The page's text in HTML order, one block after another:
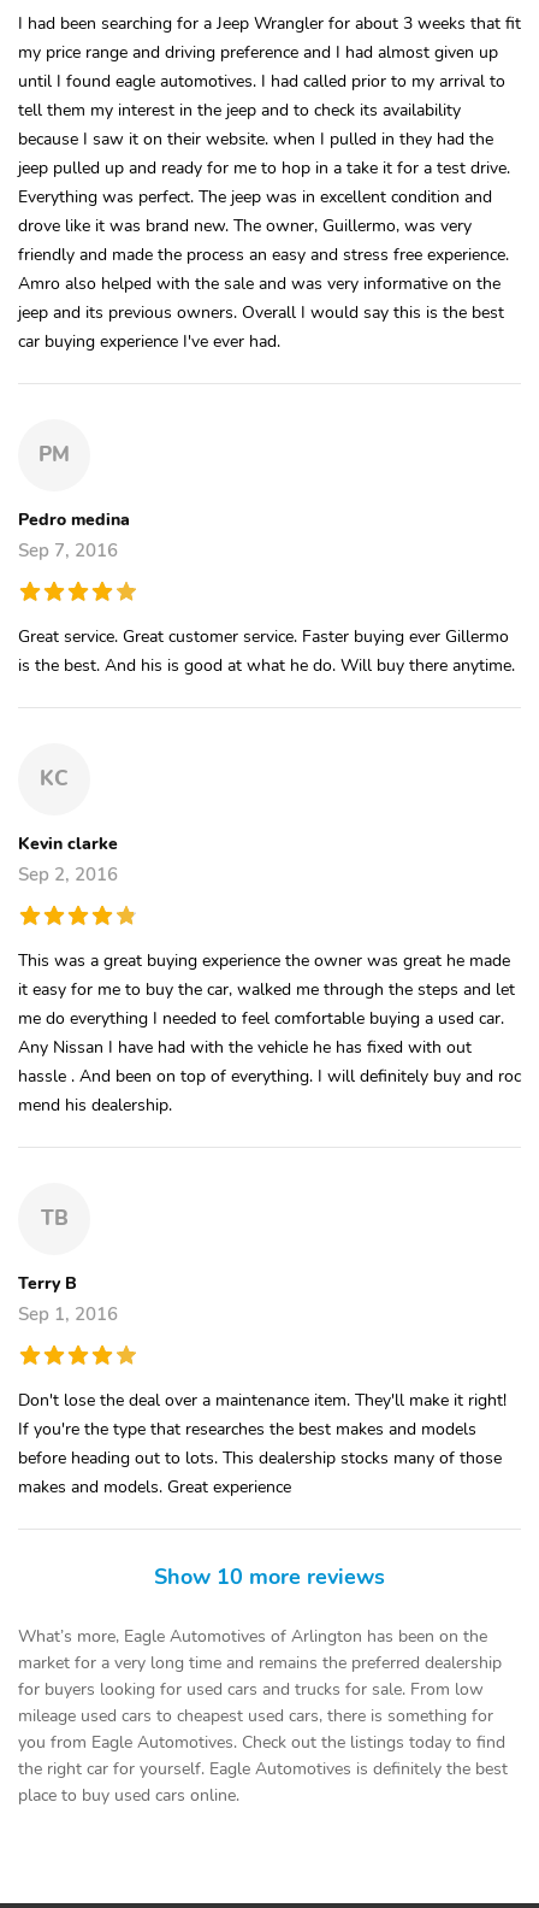
I had been searching for a Jeep Wrangler for about 3 weeks that fit
my price range and driving preference and I had almost given up
until I found eagle automotives. I had called prior to my arrival to
tell them my interest in the jeep and to check its availability
because I saw it on their website. when I pulled in they had the
jeep pulled up and ready for me to hop in a take it for a test drive.
Everything was perfect. The jeep was in excellent condition and
drove like it was brand new. The owner, Guillermo, was very
friendly and made the process an easy and stress free experience.
Amro also helped with the sale and was very informative on the
jeep and its previous owners. Overall I would say this is the best
car buying experience I've ever had.
PM
Pedro medina
Sep 7, 2016
Great service. Great customer service. Faster buying ever Gillermo
is the best. And his is good at what he do. Will buy there anytime.
KC
Kevin clarke
Sep 2, 2016
This was a great buying experience the owner was great he made
it easy for me to buy the car, walked me through the steps and let
me do everything I needed to feel comfortable buying a used car.
Any Nissan I have had with the vehicle he has fixed with out
hassle . And been on top of everything. I will definitely buy and roc
mend his dealership.
TB
Terry B
Sep 1, 2016
Don't lose the deal over a maintenance item. They'll make it right!
If you're the type that researches the best makes and models
before heading out to lots. This dealership stocks many of those
makes and models. Great experience
Show 10 more reviews
What’s more, Eagle Automotives of Arlington has been on the
market for a very long time and remains the preferred dealership
for buyers looking for used cars and trucks for sale. From low
mileage used cars to cheapest used cars, there is something for
you from Eagle Automotives. Check out the listings today to find
the right car for yourself. Eagle Automotives is definitely the best
place to buy used cars online.